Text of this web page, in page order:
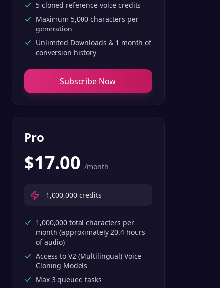
5 cloned reference voice credits
Maximum 5,000 characters per
generation
Unlimited Downloads & 1 month of
conversion history
Subscribe Now
Pro
$17.00 /month
1,000,000 credits
1,000,000 total characters per
month (approximately 20.4 hours
of audio)
Access to V2 (Multilingual) Voice
Cloning Models
Max 3 queued tasks